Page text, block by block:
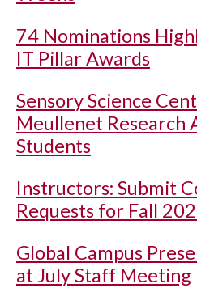
74 Nominations
IT Pillar Awards
Sensory Science
Meullenet Research
Students
Instructors: Submit
Requests for Fall
Global Campus
at July Staff Meeting